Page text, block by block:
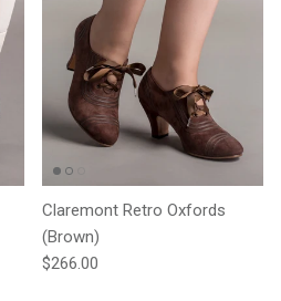
Claremont Retro Oxfords
(Brown)
Regular price
$266.00